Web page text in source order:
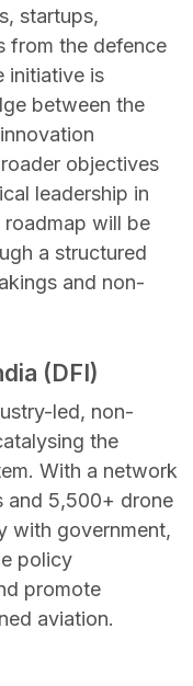
startups,
from the defence
initiative is
between the
objectives
leadership in
will be
a structured
and non-
(DFI)
led, non-
the
With a network
and 5,500+ drone
with government,
policy
promote
aviation.